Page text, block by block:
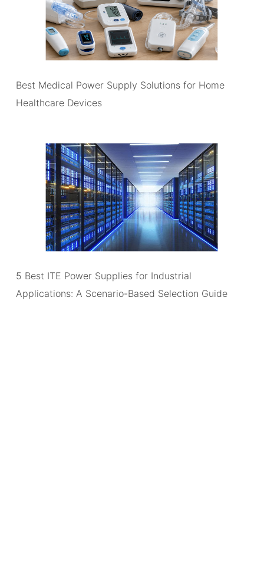
Best Medical Power Supply Solutions for Home
Healthcare Devices
5 Best ITE Power Supplies for Industrial
Applications: A Scenario-Based Selection Guide